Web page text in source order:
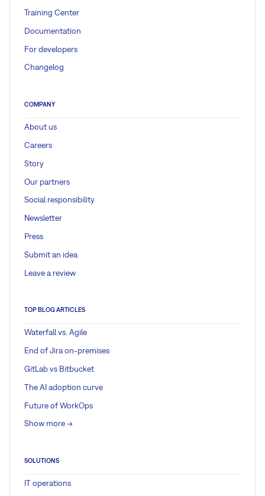
Training Center
Documentation
For developers
Changelog
COMPANY
About us
Careers
Story
Our partners
Social responsibility
Newsletter
Press
Submit an idea
Leave a review
TOP BLOG ARTICLES
Waterfall vs. Agile
End of Jira on-premises
GitLab vs Bitbucket
The AI adoption curve
Future of WorkOps
Show more ->
SOLUTIONS
IT operations